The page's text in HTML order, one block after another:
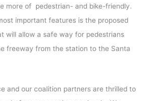
more of pedestrian- and bike-friendly.
important features is the proposed
will allow a safe way for pedestrians
freeway from the station to the Santa
and our coalition partners are thrilled to